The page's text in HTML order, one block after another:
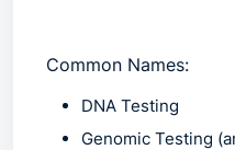
Common Names:
DNA Testing
Genomic Testing